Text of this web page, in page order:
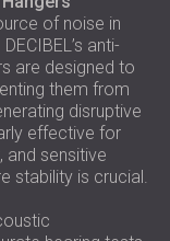
of noise in
anti-
are designed to
them from
disruptive
effective for
and sensitive
stability is crucial.